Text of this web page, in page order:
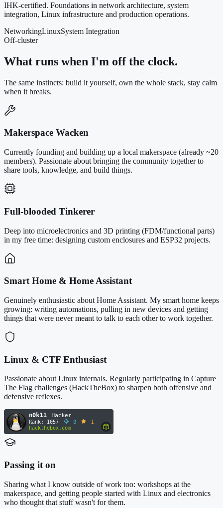
IHK-certified. Foundations in network architecture, system
integration, Linux infrastructure and production operations.
NetworkingLinuxSystem Integration
Off-cluster
What runs when I'm off the clock.
The same instincts: build it yourself, own the whole stack, stay calm
when it breaks.
Makerspace Wacken
Currently founding and building up a local makerspace (already ~20
members). Passionate about bringing the community together to
share tools, knowledge, and build things.
Full-blooded Tinkerer
Deep into microelectronics and 3D printing (FDM/functional parts)
in my free time: designing custom enclosures and ESP32 projects.
Smart Home & Home Assistant
Genuinely enthusiastic about Home Assistant. My smart home keeps
growing: writing automations, pulling in new devices and getting
things that were never meant to talk to each other to work together.
Linux & CTF Enthusiast
Passionate about Linux internals. Regularly participating in Capture
The Flag challenges (HackTheBox) to sharpen both offensive and
defensive reflexes.
Passing it on
Sharing what I know outside of work too: workshops at the
makerspace, and getting people started with Linux and electronics
who thought that stuff wasn't for them.